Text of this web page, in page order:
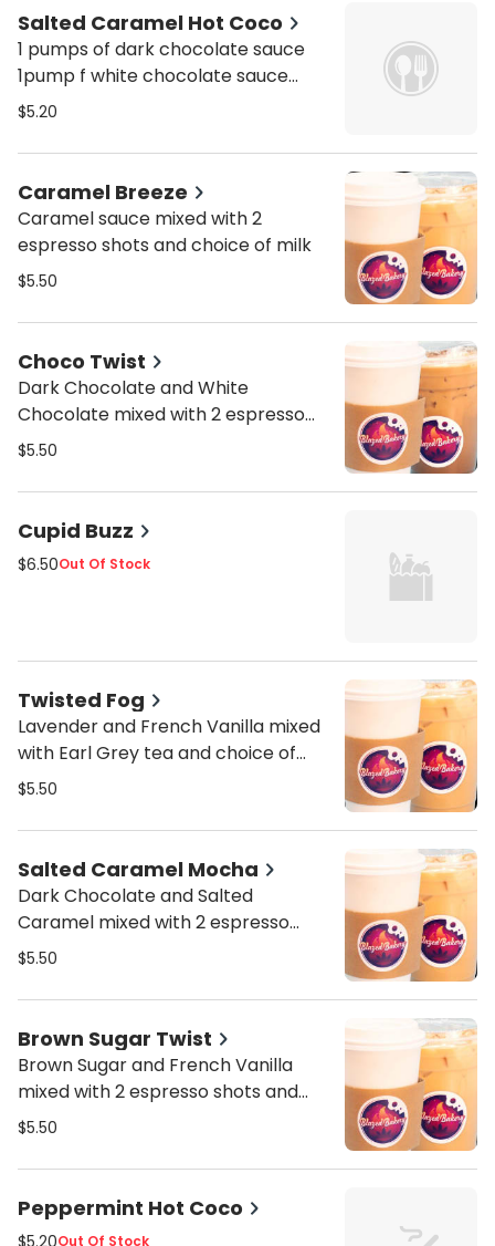
Salted Caramel Hot Coco
1 pumps of dark chocolate sauce
1pump f white chocolate sauce
1pump of salted caramel syrup
$5.20
Caramel Breeze
Caramel sauce mixed with 2
espresso shots and choice of milk
$5.50
Choco Twist
Dark Chocolate and White
Chocolate mixed with 2 espresso
shots and choice of milk
$5.50
Cupid Buzz
$6.50Out Of Stock
Twisted Fog
Lavender and French Vanilla mixed
with Earl Grey tea and choice of
milk
$5.50
Salted Caramel Mocha
Dark Chocolate and Salted
Caramel mixed with 2 espresso
shots and choice of milk
$5.50
Brown Sugar Twist
Brown Sugar and French Vanilla
mixed with 2 espresso shots and
choice of milk
$5.50
Peppermint Hot Coco
$5.20Out Of Stock